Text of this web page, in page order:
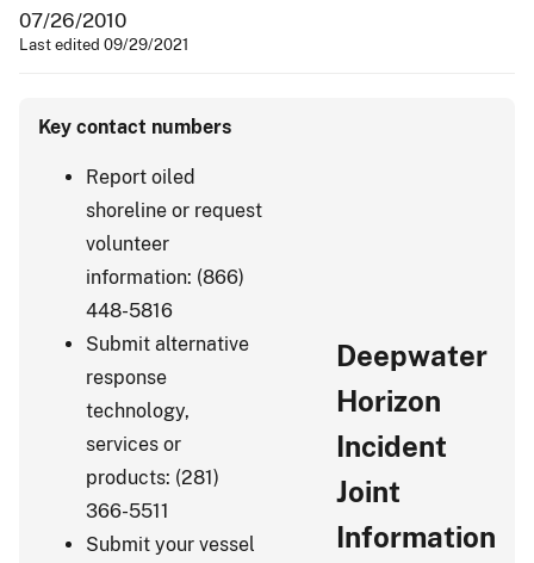
07/26/2010
Last edited 09/29/2021
Key contact numbers
Report oiled
shoreline or request
volunteer
information: (866)
448-5816
Submit alternative
response
technology,
services or
products: (281)
366-5511
Submit your vessel
Deepwater
Horizon
Incident
Joint
Information